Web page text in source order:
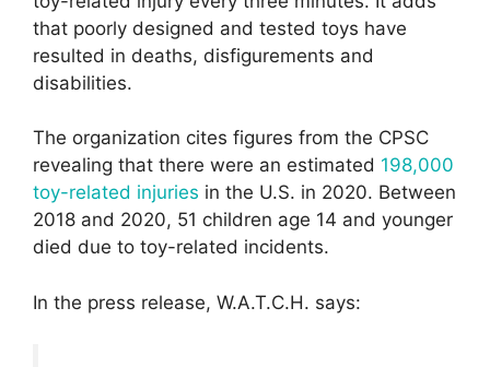
that poorly designed and tested toys have
resulted in deaths, disfigurements and
disabilities.
The organization cites figures from the CPSC
revealing that there were an estimated 198,000
toy-related injuries in the U.S. in 2020. Between
2018 and 2020, 51 children age 14 and younger
died due to toy-related incidents.
In the press release, W.A.T.C.H. says: